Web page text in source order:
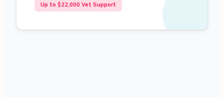
Up to $22,000 Vet Support